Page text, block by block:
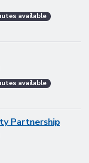
available
available
Partnership